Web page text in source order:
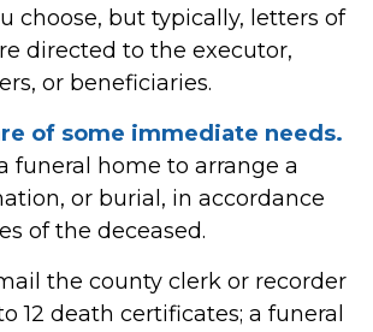
choose, but typically, letters of
directed to the executor,
or beneficiaries.
of some immediate needs.
funeral home to arrange a
or burial, in accordance
of the deceased.
the county clerk or recorder
12 death certificates; a funeral